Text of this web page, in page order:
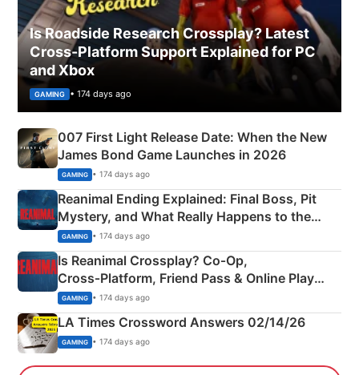
Is Roadside Research Crossplay? Latest
Cross-Platform Support Explained for PC
and Xbox
GAMING • 174 days ago
007 First Light Release Date: When the New
James Bond Game Launches in 2026
GAMING • 174 days ago
Reanimal Ending Explained: Final Boss, Pit
Mystery, and What Really Happens to the
Siblings
GAMING • 174 days ago
Is Reanimal Crossplay? Co‑Op,
Cross‑Platform, Friend Pass & Online Play
Explained
GAMING • 174 days ago
LA Times Crossword Answers 02/14/26
GAMING • 174 days ago